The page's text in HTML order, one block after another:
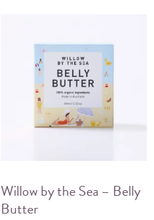
Willow by the Sea – Belly
Butter